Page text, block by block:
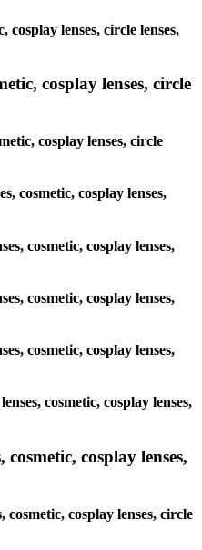
lenses, circle lenses,
cosplay lenses, circle
cosplay lenses, circle
cosmetic, cosplay lenses,
cosmetic, cosplay lenses,
cosmetic, cosplay lenses,
cosmetic, cosplay lenses,
cosmetic, cosplay lenses,
cosplay lenses,
cosplay lenses, circle